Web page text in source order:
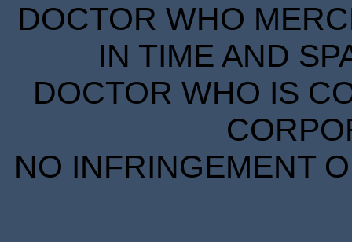
DOCTOR WHO
IN TIME AND
DOCTOR WHO IS
NO INFRINGEMENT